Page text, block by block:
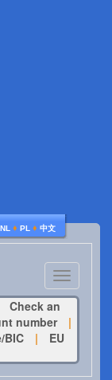
NL ♦ PL ♦ 中文
Toggle
navigation
Check an
number
|
BIC
|
EU